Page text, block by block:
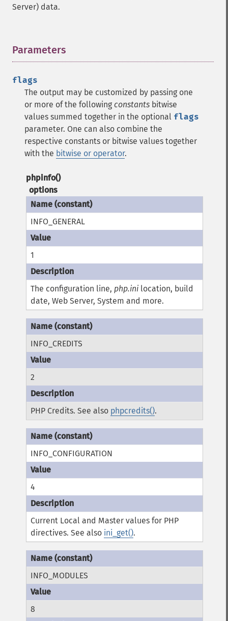
Server) data.
Parameters
flags
The output may be customized by passing one
or more of the following constants bitwise
values summed together in the optional flags
parameter. One can also combine the
respective constants or bitwise values together
with the bitwise or operator.
phpinfo()
options
INFO_GENERAL
1
The configuration line, php.ini location, build
date, Web Server, System and more.
INFO_CREDITS
2
PHP Credits. See also phpcredits().
INFO_CONFIGURATION
4
Current Local and Master values for PHP
directives. See also ini_get().
INFO_MODULES
8